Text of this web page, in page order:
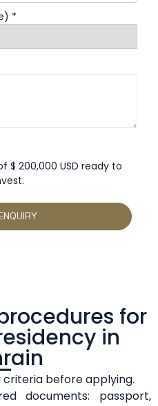
*
$ 200,000 USD ready to
for
in
criteria before applying.
documents: passport,